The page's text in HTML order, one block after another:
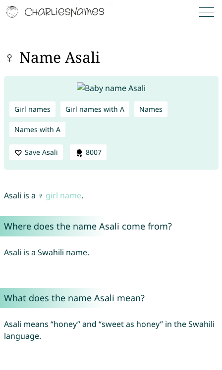
♀ Name Asali
Girl names Girl names with A Names
Names with A
Save Asali 8007
Asali is a ♀ girl name.
Where does the name Asali come from?
Asali is a Swahili name.
What does the name Asali mean?
Asali means “honey” and “sweet as honey” in the Swahili
language.